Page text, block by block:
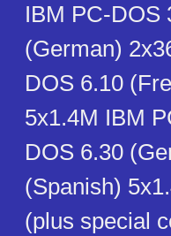
IBM PC-DOS
(German)
DOS 6.10
5x1.4M IBM
DOS 6.30
(Spanish)
(plus special